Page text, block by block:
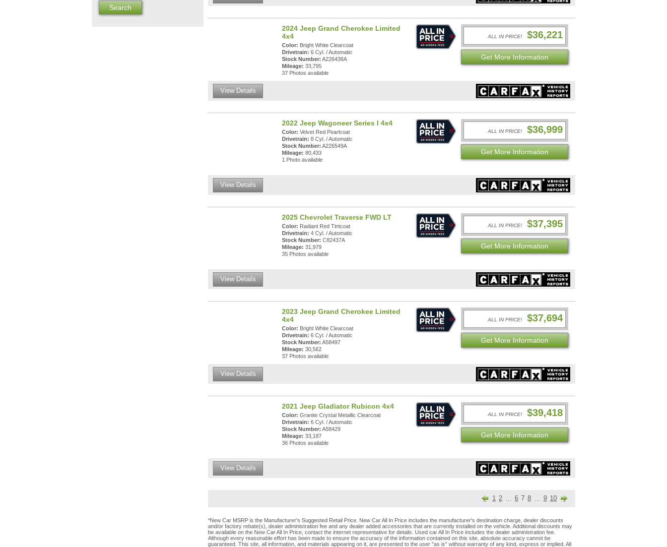
2024 Jeep Grand Cherokee Limited
4x4
Color: Bright White Clearcoat
Drivetrain: 6 Cyl. / Automatic
Stock Number: A226438A
Mileage: 33,795
37 Photos available
ALL IN PRICE! $36,221
Get More Information
View Details
2022 Jeep Wagoneer Series I 4x4
Color: Velvet Red Pearlcoat
Drivetrain: 8 Cyl. / Automatic
Stock Number: A226549A
Mileage: 80,433
1 Photo available
ALL IN PRICE! $36,999
Get More Information
View Details
2025 Chevrolet Traverse FWD LT
Color: Radiant Red Tintcoat
Drivetrain: 4 Cyl. / Automatic
Stock Number: C82437A
Mileage: 31,979
35 Photos available
ALL IN PRICE! $37,395
Get More Information
View Details
2023 Jeep Grand Cherokee Limited
4x4
Color: Bright White Clearcoat
Drivetrain: 6 Cyl. / Automatic
Stock Number: A58497
Mileage: 30,562
37 Photos available
ALL IN PRICE! $37,694
Get More Information
View Details
2021 Jeep Gladiator Rubicon 4x4
Color: Granite Crystal Metallic Clearcoat
Drivetrain: 6 Cyl. / Automatic
Stock Number: A58429
Mileage: 33,187
36 Photos available
ALL IN PRICE! $39,418
Get More Information
View Details
1 2 … 6 7 8 … 9 10
*New Car MSRP is the Manufacturer's Suggested Retail Price. New Car All In Price includes the manufacturer's destination charge, dealer discounts
and/or factory rebate(s), dealer administration fee and any dealer added accessories that are currently installed on the vehicle. Additional discounts may
be available on the New Car All In Price, contact the internet representative for details. Used car All In Price includes the dealer administration fee.
Although every reasonable effort has been made to ensure the accuracy of the information contained on this site, absolute accuracy cannot be
guaranteed. This site, all information, and materials appearing on it, are presented to the user "as is" without warranty of any kind, express or implied. All